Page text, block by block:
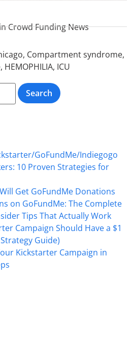
Crowd Funding News
, Compartment syndrome,
, HEMOPHILIA, ICU
GoFundMe/Indiegogo
10 Proven Strategies for
Get GoFundMe Donations
on GoFundMe: The Complete
Tips That Actually Work
Campaign Should Have a $1
Guide)
Kickstarter Campaign in